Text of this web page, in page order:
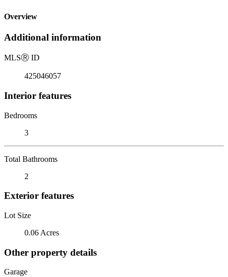
Overview
Additional information
MLSⓇ ID
425046057
Interior features
Bedrooms
3
Total Bathrooms
2
Exterior features
Lot Size
0.06 Acres
Other property details
Garage